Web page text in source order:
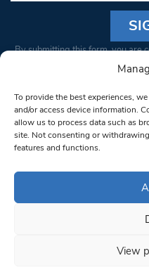
To provide the best experiences,
and/or access device information.
allow us to process data such as
site. Not consenting or
features and functions.
View
Constant
Please
leave
this field
blank.
By submitting this form, you are
from: South West Londoner.
bottom of every email.
© 1997-2026 South
Terms